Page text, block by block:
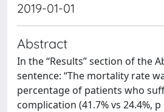
2019-01-01
Abstract
In the “Results” section of the
sentence: “The mortality rate
percentage of patients who
complication (41.7% vs 24.4%, p